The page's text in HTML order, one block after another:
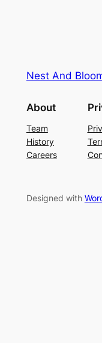
Nest And
About
Team
History
Careers
Designed with